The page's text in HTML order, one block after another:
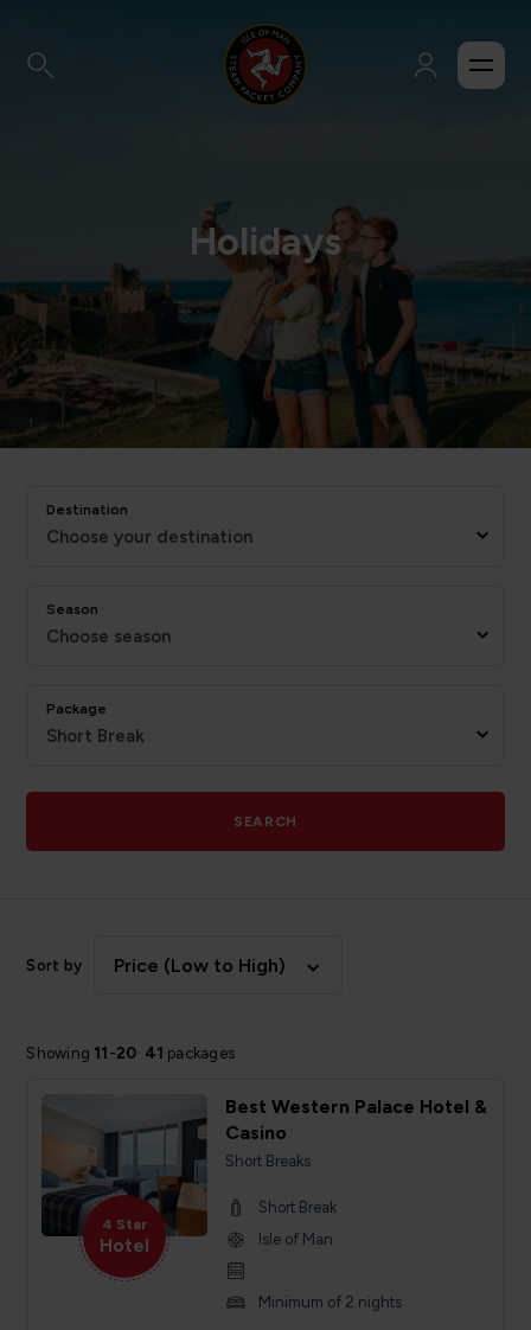
Holidays
Destination
Choose your destination
Season
Choose season
Package
Short Break
SEARCH
Showing 11 -20 41 packages
Sort by Price (Low to High)
4 Star
Hotel
Best Western Palace Hotel &
Casino
Short Breaks
Short Break
Isle of Man
Minimum of 2 nights